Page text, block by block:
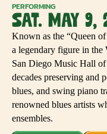
PERFORMING
SAT. MAY 9,
Known as the “Queen
a legendary figure in the
San Diego Music Hall of
decades preserving and
blues, and swing piano
renowned blues artists
ensembles.